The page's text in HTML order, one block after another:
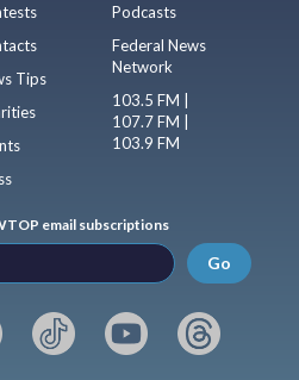
Tips
Podcasts
Federal News
Network
103.5 FM |
107.7 FM |
103.9 FM
email subscriptions
Go